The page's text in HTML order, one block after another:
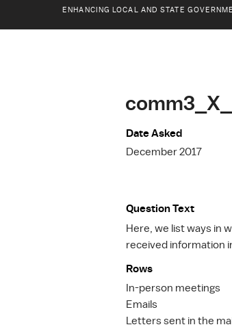
ENHANCING LOCAL AND STATE
Date Asked
December 2017
Question Text
Here, we list ways in
received information
Rows
In-person meetings
Emails
Letters sent in the